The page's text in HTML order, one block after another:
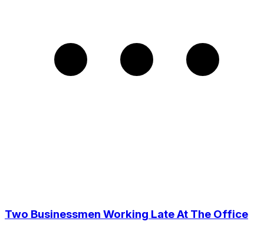
Two Businessmen Working Late At The Office